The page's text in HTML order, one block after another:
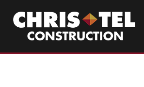
main
Christel
Construction